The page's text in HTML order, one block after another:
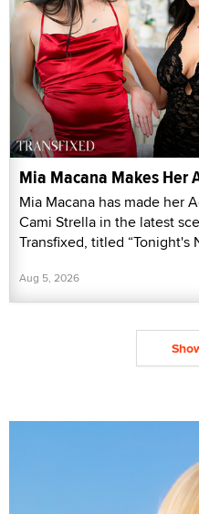
Mia Macana Makes Her
Mia Macana has made her
Cami Strella in the latest
Transfixed, titled “Tonight's
Aug 5, 2026